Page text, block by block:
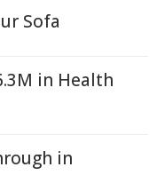
Sofa
in Health
in